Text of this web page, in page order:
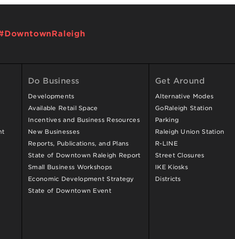
Do Business
Developments
Available Retail Space
Incentives and Business Resources
New Businesses
Reports, Publications, and Plans
State of Downtown Raleigh Report
Small Business Workshops
Economic Development Strategy
State of Downtown Event
Get Around
Alternative Modes
GoRaleigh Station
Parking
Raleigh Union Station
R-LINE
Street Closures
IKE Kiosks
Districts